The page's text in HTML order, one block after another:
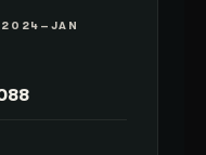
2024–JAN